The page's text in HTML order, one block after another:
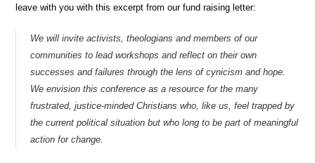
leave with you with this excerpt from our fund raising letter:
We will invite activists, theologians and members of our
communities to lead workshops and reflect on their own
successes and failures through the lens of cynicism and hope.
We envision this conference as a resource for the many
frustrated, justice-minded Christians who, like us, feel trapped by
the current political situation but who long to be part of meaningful
action for change.